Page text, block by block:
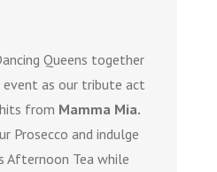
Queens together
as our tribute act
from Mamma Mia.
Prosecco and indulge
Afternoon Tea while